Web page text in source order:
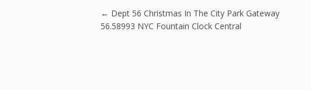
o
k
Post navigation
← Dept 56 Christmas In The City Park Gateway
56.58993 NYC Fountain Clock Central